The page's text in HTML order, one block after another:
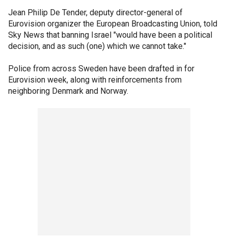
Jean Philip De Tender, deputy director-general of
Eurovision organizer the European Broadcasting Union, told
Sky News that banning Israel "would have been a political
decision, and as such (one) which we cannot take."
Police from across Sweden have been drafted in for
Eurovision week, along with reinforcements from
neighboring Denmark and Norway.